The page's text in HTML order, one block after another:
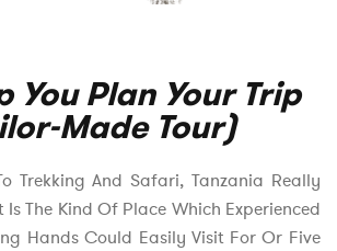
You Plan Your Trip
Made Tour)
Trekking And Safari, Tanzania Really
Is The Kind Of Place Which Experienced
Hands Could Easily Visit For Or Five